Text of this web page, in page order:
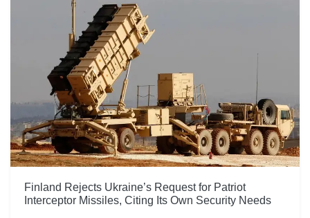
Finland Rejects Ukraine’s Request for Patriot
Interceptor Missiles, Citing Its Own Security Needs